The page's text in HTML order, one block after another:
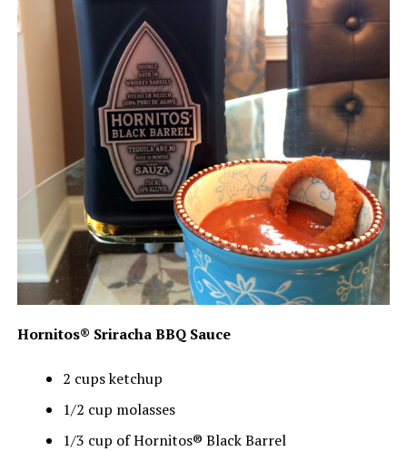
Hornitos® Sriracha BBQ Sauce
2 cups ketchup
1/2 cup molasses
1/3 cup of Hornitos® Black Barrel